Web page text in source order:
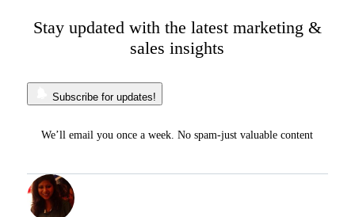
Stay updated with the latest marketing &
sales insights
Subscribe for updates!
We’ll email you once a week. No spam-just valuable content